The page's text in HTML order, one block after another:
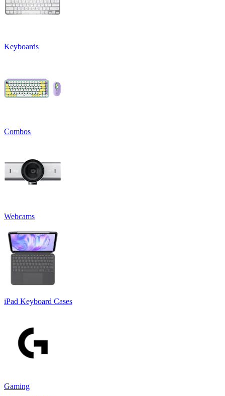
Keyboards
Combos
Webcams
iPad Keyboard Cases
Gaming